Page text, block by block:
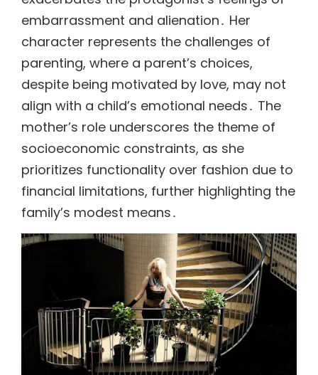
embarrassment and alienation․ Her
character represents the challenges of
parenting, where a parent’s choices,
despite being motivated by love, may not
align with a child’s emotional needs․ The
mother’s role underscores the theme of
socioeconomic constraints, as she
prioritizes functionality over fashion due to
financial limitations, further highlighting the
family’s modest means․